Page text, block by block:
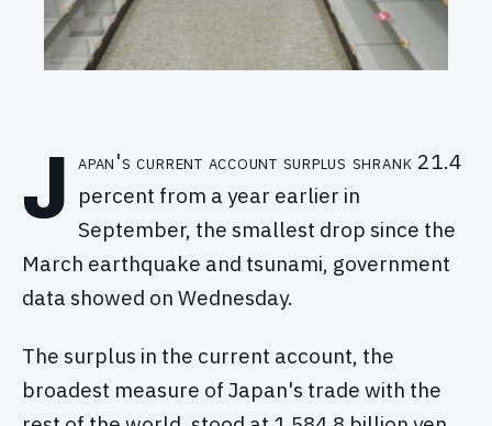
J apan's current account surplus shrank 21.4
percent from a year earlier in
September, the smallest drop since the
March earthquake and tsunami, government
data showed on Wednesday.
The surplus in the current account, the
broadest measure of Japan's trade with the